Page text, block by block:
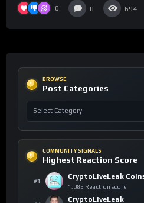
0 0 694
BROWSE
Post Categories
COMMUNITY SIGNALS
Highest Reaction Score
#1
CryptoLiveLeak
1,085 Reaction score
CryptoLiveLeak